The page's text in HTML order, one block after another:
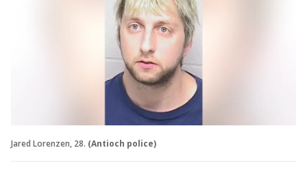
Jared Lorenzen, 28. (Antioch police)